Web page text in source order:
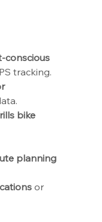
conscious
tracking.
bike
planning
or